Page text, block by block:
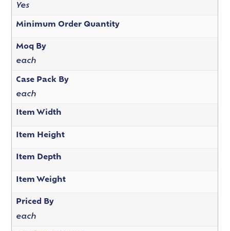
Yes
Minimum Order Quantity
Moq By
each
Case Pack By
each
Item Width
Item Height
Item Depth
Item Weight
Priced By
each